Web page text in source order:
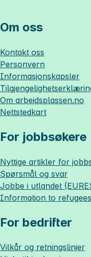
Om oss
Kontakt oss
Personvern
Informasjonskapsler
Om arbeidsplassen.no
Nettstedkart
For jobbsøkere
Nyttige artikler for
Spørsmål og svar
Jobbe i utlandet
Information to
For bedrifter
Vilkår og retningslinjer